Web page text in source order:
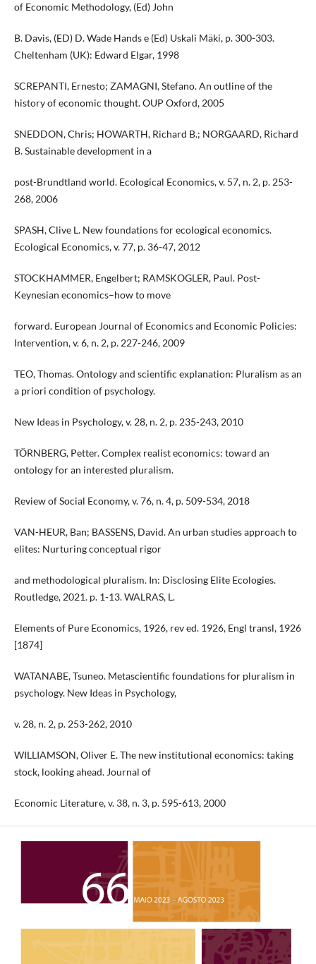
of Economic Methodology, (Ed) John
B. Davis, (ED) D. Wade Hands e (Ed) Uskali Mäki, p. 300-303.
Cheltenham (UK): Edward Elgar, 1998
SCREPANTI, Ernesto; ZAMAGNI, Stefano. An outline of the
history of economic thought. OUP Oxford, 2005
SNEDDON, Chris; HOWARTH, Richard B.; NORGAARD, Richard
B. Sustainable development in a
post-Brundtland world. Ecological Economics, v. 57, n. 2, p. 253-
268, 2006
SPASH, Clive L. New foundations for ecological economics.
Ecological Economics, v. 77, p. 36-47, 2012
STOCKHAMMER, Engelbert; RAMSKOGLER, Paul. Post-
Keynesian economics–how to move
forward. European Journal of Economics and Economic Policies:
Intervention, v. 6, n. 2, p. 227-246, 2009
TEO, Thomas. Ontology and scientific explanation: Pluralism as an
a priori condition of psychology.
New Ideas in Psychology, v. 28, n. 2, p. 235-243, 2010
TÖRNBERG, Petter. Complex realist economics: toward an
ontology for an interested pluralism.
Review of Social Economy, v. 76, n. 4, p. 509-534, 2018
VAN-HEUR, Ban; BASSENS, David. An urban studies approach to
elites: Nurturing conceptual rigor
and methodological pluralism. In: Disclosing Elite Ecologies.
Routledge, 2021. p. 1-13. WALRAS, L.
Elements of Pure Economics, 1926, rev ed. 1926, Engl transl, 1926
[1874]
WATANABE, Tsuneo. Metascientific foundations for pluralism in
psychology. New Ideas in Psychology,
v. 28, n. 2, p. 253-262, 2010
WILLIAMSON, Oliver E. The new institutional economics: taking
stock, looking ahead. Journal of
Economic Literature, v. 38, n. 3, p. 595-613, 2000